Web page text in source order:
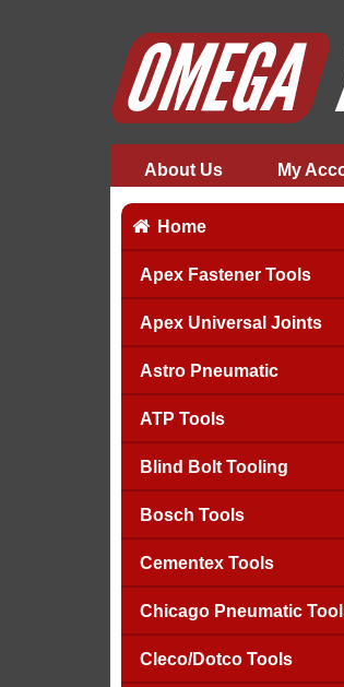
About Us My
Home
Apex Fastener Tools
Apex Universal Joints
Astro Pneumatic
ATP Tools
Blind Bolt Tooling
Bosch Tools
Cementex Tools
Chicago Pneumatic
Cleco/Dotco Tools